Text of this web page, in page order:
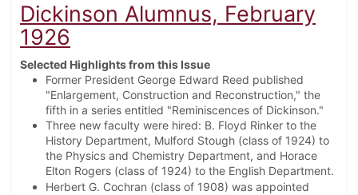
Dickinson Alumnus, February
1926
Selected Highlights from this Issue
Former President George Edward Reed published
"Enlargement, Construction and Reconstruction," the
fifth in a series entitled "Reminiscences of Dickinson."
Three new faculty were hired: B. Floyd Rinker to the
History Department, Mulford Stough (class of 1924) to
the Physics and Chemistry Department, and Horace
Elton Rogers (class of 1924) to the English Department.
Herbert G. Cochran (class of 1908) was appointed